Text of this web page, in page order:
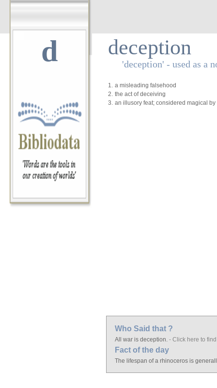
d deception
'deception' - used as a
1. a misleading falsehood
2. the act of deceiving
3. an illusory feat; considered magical
Who Said that ?
All war is deception. - Click here to
Fact of the day
The lifespan of a rhinoceros is